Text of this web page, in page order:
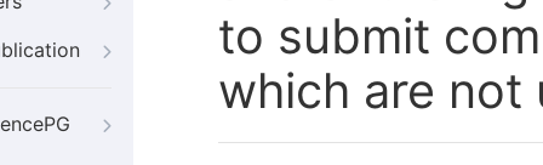
to submit
which are not